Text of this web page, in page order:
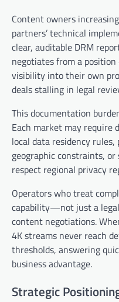
Content owners
partners’ technical
clear, auditable DRM
negotiates from a
visibility into their own
deals stalling in legal
This documentation
Each market may require
local data residency
geographic constraints,
respect regional privacy
Operators who treat
capability—not just a
content negotiations.
4K streams never reach
thresholds, answering
business advantage.
Strategic